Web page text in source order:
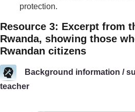
protection.
Resource 3: Excerpt from
Rwanda, showing those
Rwandan citizens
Background information /
teacher